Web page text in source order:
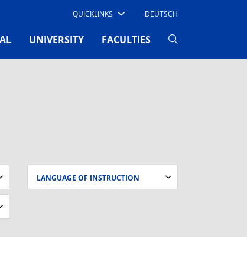
QUICKLINKS DEUTSCH
UNIVERSITY FACULTIES
LANGUAGE OF INSTRUCTION